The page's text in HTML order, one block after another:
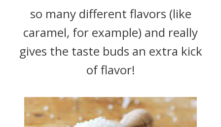
so many different flavors (like
caramel, for example) and really
gives the taste buds an extra kick
of flavor!